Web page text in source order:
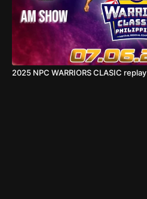
2025 NPC WARRIORS CLASIC replay